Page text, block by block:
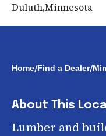
Duluth,Minnesota
Home/Find a Dealer/
About This
Lumber and